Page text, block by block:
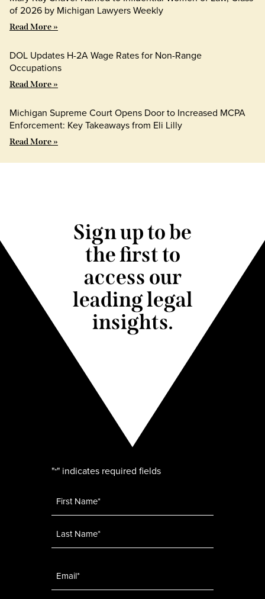
of 2026 by Michigan Lawyers Weekly
Read More »
DOL Updates H-2A Wage Rates for Non-Range
Occupations
Read More »
Michigan Supreme Court Opens Door to Increased MCPA
Enforcement: Key Takeaways from Eli Lilly
Read More »
Sign up to be
the first to
access our
leading legal
insights.
"*" indicates required fields